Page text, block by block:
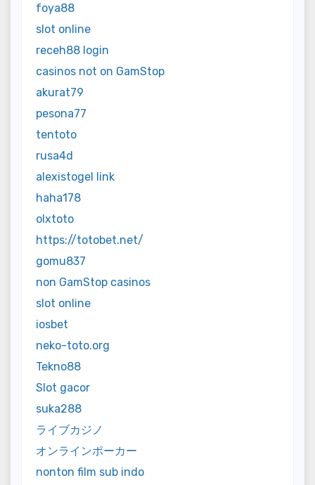
foya88
slot online
receh88 login
casinos not on GamStop
akurat79
pesona77
tentoto
rusa4d
alexistogel link
haha178
olxtoto
https://totobet.net/
gomu837
non GamStop casinos
slot online
iosbet
neko-toto.org
Tekno88
Slot gacor
suka288
ライブカジノ
オンラインポーカー
nonton film sub indo